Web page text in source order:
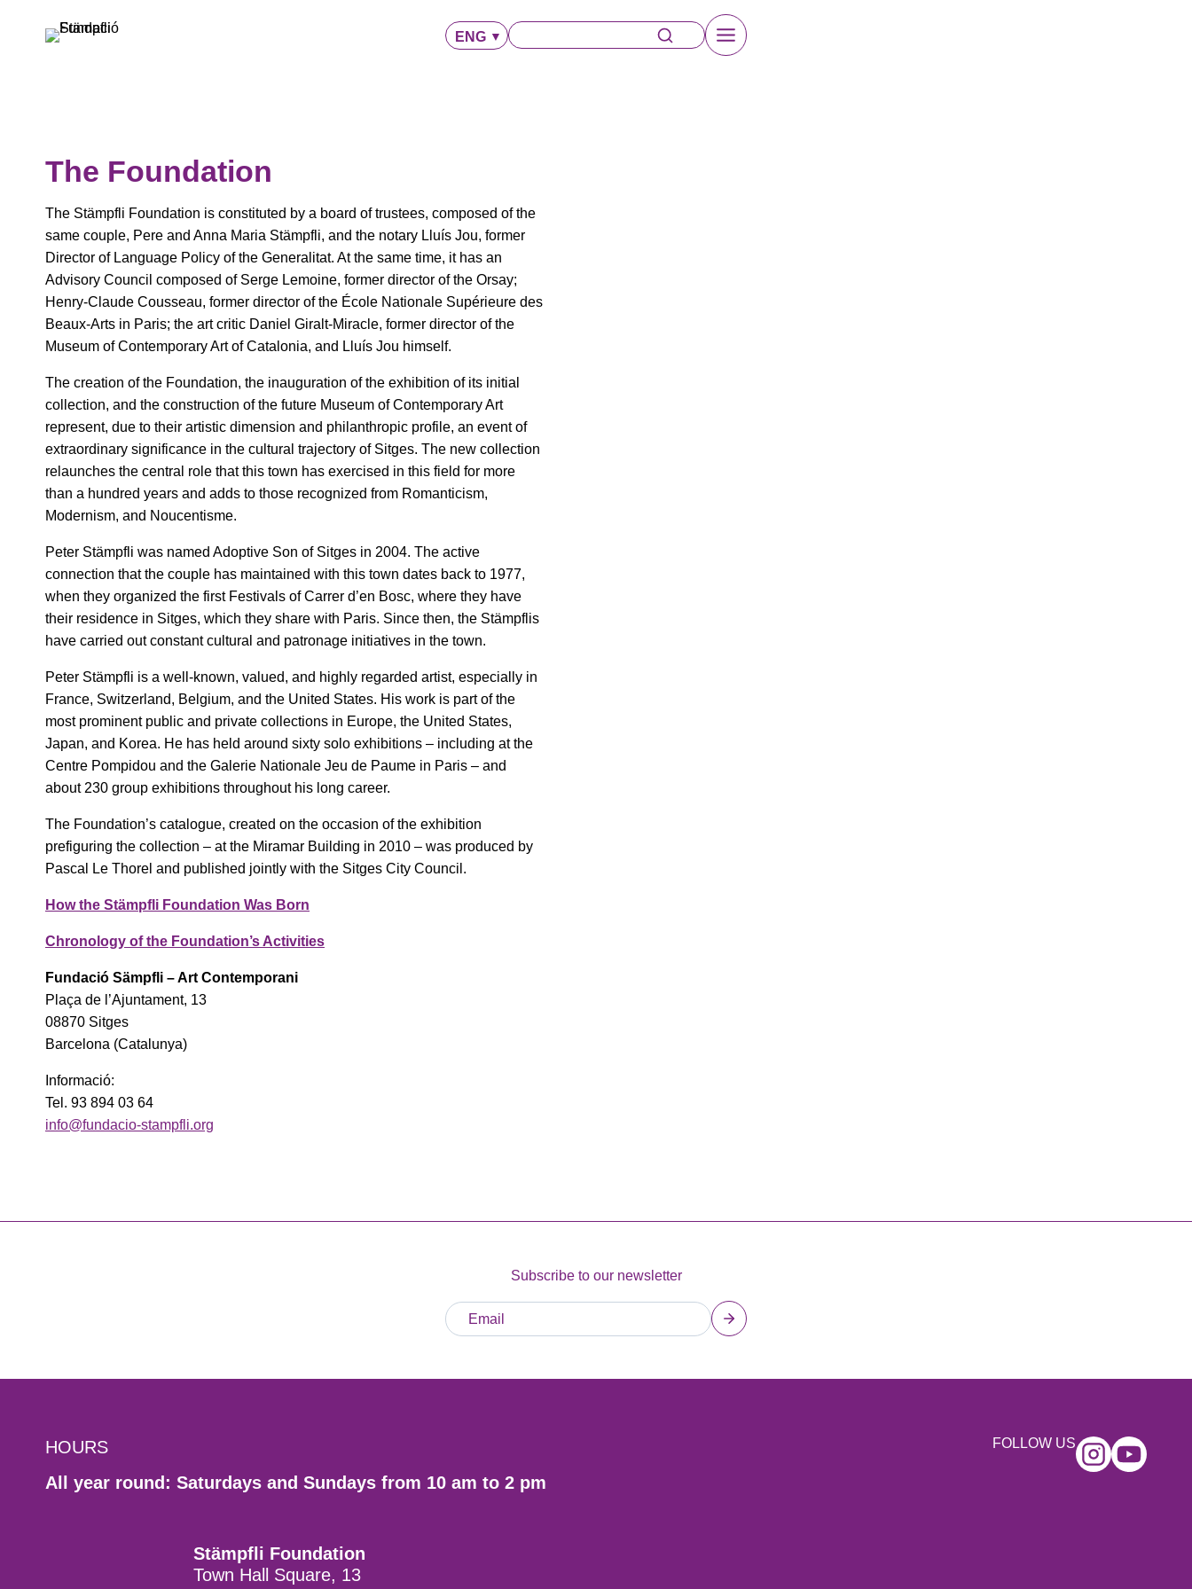
ENG
The Foundation
The Stämpfli Foundation is constituted by a board of trustees, composed of the
same couple, Pere and Anna Maria Stämpfli, and the notary Lluís Jou, former
Director of Language Policy of the Generalitat. At the same time, it has an
Advisory Council composed of Serge Lemoine, former director of the Orsay;
Henry-Claude Cousseau, former director of the École Nationale Supérieure des
Beaux-Arts in Paris; the art critic Daniel Giralt-Miracle, former director of the
Museum of Contemporary Art of Catalonia, and Lluís Jou himself.
The creation of the Foundation, the inauguration of the exhibition of its initial
collection, and the construction of the future Museum of Contemporary Art
represent, due to their artistic dimension and philanthropic profile, an event of
extraordinary significance in the cultural trajectory of Sitges. The new collection
relaunches the central role that this town has exercised in this field for more
than a hundred years and adds to those recognized from Romanticism,
Modernism, and Noucentisme.
Peter Stämpfli was named Adoptive Son of Sitges in 2004. The active
connection that the couple has maintained with this town dates back to 1977,
when they organized the first Festivals of Carrer d’en Bosc, where they have
their residence in Sitges, which they share with Paris. Since then, the Stämpflis
have carried out constant cultural and patronage initiatives in the town.
Peter Stämpfli is a well-known, valued, and highly regarded artist, especially in
France, Switzerland, Belgium, and the United States. His work is part of the
most prominent public and private collections in Europe, the United States,
Japan, and Korea. He has held around sixty solo exhibitions – including at the
Centre Pompidou and the Galerie Nationale Jeu de Paume in Paris – and
about 230 group exhibitions throughout his long career.
The Foundation’s catalogue, created on the occasion of the exhibition
prefiguring the collection – at the Miramar Building in 2010 – was produced by
Pascal Le Thorel and published jointly with the Sitges City Council.
How the Stämpfli Foundation Was Born
Chronology of the Foundation’s Activities
Fundació Sämpfli – Art Contemporani
Plaça de l’Ajuntament, 13
08870 Sitges
Barcelona (Catalunya)
Informació:
Tel. 93 894 03 64
info@fundacio-stampfli.org
Subscribe to our newsletter
HOURS
All year round: Saturdays and Sundays from 10 am to 2 pm
FOLLOW US
Stämpfli Foundation
Town Hall Square, 13